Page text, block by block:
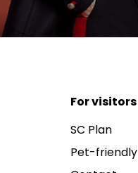
For visitors
SC Plan
Pet-friendly